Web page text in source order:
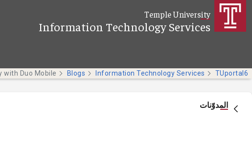
تخطي إلى المحتوى الرئيسي
Temple University
Information Technology Services
TUportal6
Information Technology Services
Blogs
المدوّنات